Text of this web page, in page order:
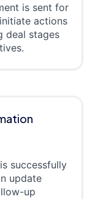
is sent for
actions
deal stages
successfully
update
up